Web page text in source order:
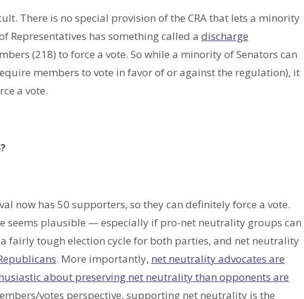
There is no special provision of the CRA that lets a minority
Representatives has something called a discharge
(218) to force a vote. So while a minority of Senators can
members to vote in favor of or against the regulation), it
a vote.
now has 50 supporters, so they can definitely force a vote.
seems plausible — especially if pro-net neutrality groups can
fairly tough election cycle for both parties, and net neutrality
. More importantly, net neutrality advocates are
about preserving net neutrality than opponents are
votes perspective, supporting net neutrality is the